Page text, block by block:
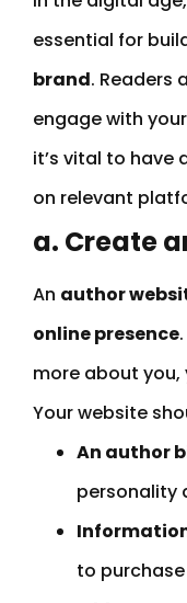
essential for
brand. Readers
engage with
it’s vital to have
on relevant
a. Create
An author
online presence
more about you,
Your website
An author
personality
to